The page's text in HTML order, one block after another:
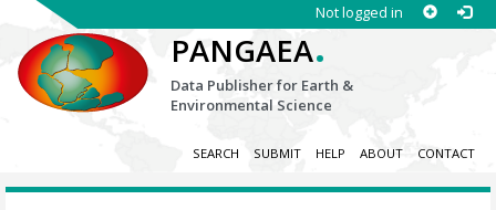
Not logged in
PANGAEA.
Data Publisher for Earth &
Environmental Science
SEARCH SUBMIT HELP ABOUT CONTACT